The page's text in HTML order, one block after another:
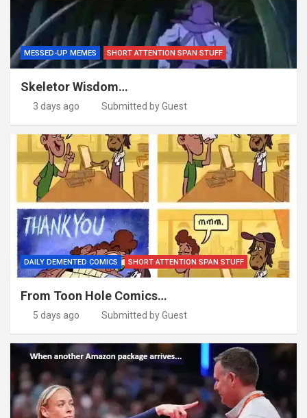
MESSED-UP MEMES SHORT ATTENTION SPAN STUFF
Skeletor Wisdom…
3 days ago Submitted by Guest
DAILY DEMENTED COMICS SHORT ATTENTION SPAN STUFF
From Toon Hole Comics…
5 days ago Submitted by Guest